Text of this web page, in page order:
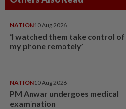
NATION10 Aug 2026
‘I watched them take control of
my phone remotely’
NATION10 Aug 2026
PM Anwar undergoes medical
examination